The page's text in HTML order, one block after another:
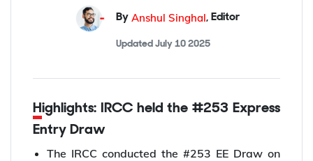
By Anshul Singhal, Editor
Updated July 10 2025
Highlights: IRCC held the #253 Express
Entry Draw
The IRCC conducted the #253 EE Draw on